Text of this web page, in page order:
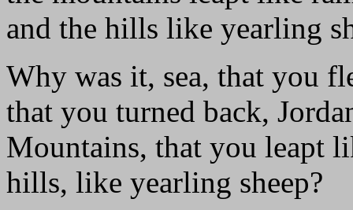
and the hills like yearling
Why was it, sea, that you
that you turned back,
Mountains, that you leapt
hills, like yearling sheep?